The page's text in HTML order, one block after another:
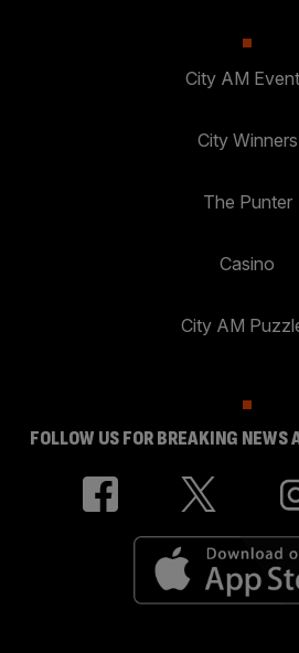
City AM
City Winners
The Punter
Casino
City AM
FOLLOW US FOR BREAKING NEWS